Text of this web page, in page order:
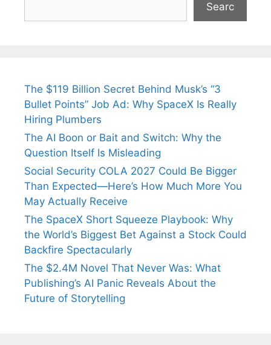
Searc
The $119 Billion Secret Behind Musk’s “3
Bullet Points” Job Ad: Why SpaceX Is Really
Hiring Plumbers
The AI Boon or Bait and Switch: Why the
Question Itself Is Misleading
Social Security COLA 2027 Could Be Bigger
Than Expected—Here’s How Much More You
May Actually Receive
The SpaceX Short Squeeze Playbook: Why
the World’s Biggest Bet Against a Stock Could
Backfire Spectacularly
The $2.4M Novel That Never Was: What
Publishing’s AI Panic Reveals About the
Future of Storytelling